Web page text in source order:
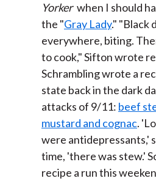
Yorker when I should
the "Gray Lady." "Black
everywhere, biting.
to cook," Sifton wrote
Schrambling wrote a
state back in the dark
attacks of 9/11: beef
mustard and cognac.
were antidepressants,'
time, 'there was stew.'
recipe a run this